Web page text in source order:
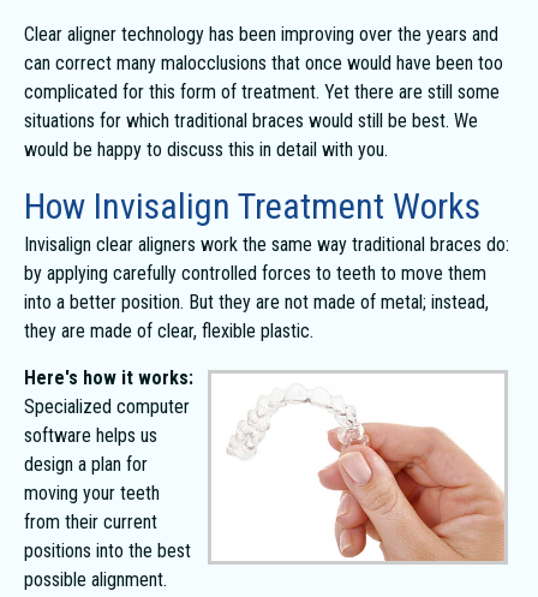
Clear aligner technology has been improving over the years and
can correct many malocclusions that once would have been too
complicated for this form of treatment. Yet there are still some
situations for which traditional braces would still be best. We
would be happy to discuss this in detail with you.
How Invisalign Treatment Works
Invisalign clear aligners work the same way traditional braces do:
by applying carefully controlled forces to teeth to move them
into a better position. But they are not made of metal; instead,
they are made of clear, flexible plastic.
Here's how it works:
Specialized computer
software helps us
design a plan for
moving your teeth
from their current
positions into the best
possible alignment.